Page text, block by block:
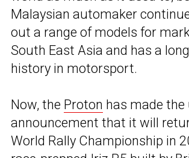
Malaysian automaker
out a range of models for
South East Asia and has a
history in motorsport.
Now, the Proton has made the
announcement that it will
World Rally Championship in